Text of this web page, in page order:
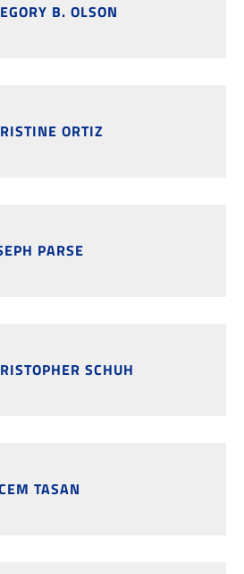
B. OLSON
ORTIZ
PARSE
SCHUH
TASAN